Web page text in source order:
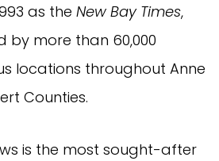
as the New Bay Times,
by more than 60,000
locations throughout Anne
Counties.
is the most sought-after